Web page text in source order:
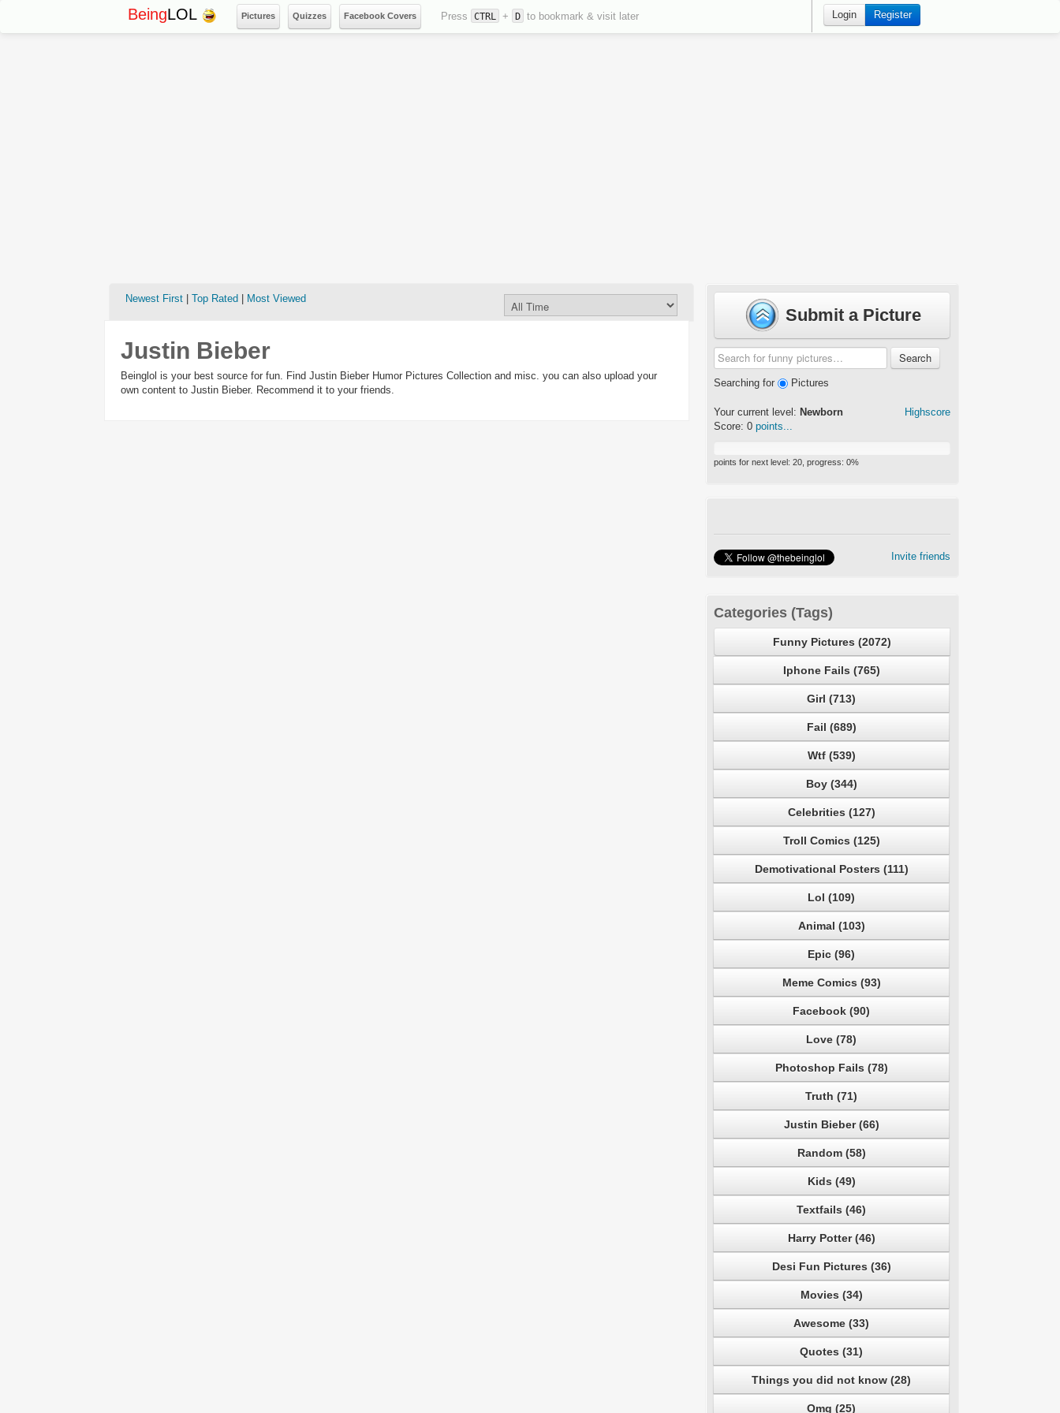
BeingLOL Pictures Quizzes Facebook Covers Press CTRL + D to bookmark & visit later Login Register
Newest First Top Rated Most Viewed
Justin Bieber
Beinglol is your best source for fun. Find Justin Bieber Humor Pictures Collection and misc. you can also upload your
own content to Justin Bieber. Recommend it to your friends.
Submit a Picture
Search
Searching for Pictures
Highscore
Your current level: Newborn
Score: 0 points...
points for next level: 20 , progress: 0%
Invite friends
Categories (Tags)
Funny Pictures (2072)
Iphone Fails (765)
Girl (713)
Fail (689)
Wtf (539)
Boy (344)
Celebrities (127)
Troll Comics (125)
Demotivational Posters (111)
Lol (109)
Animal (103)
Epic (96)
Meme Comics (93)
Facebook (90)
Love (78)
Photoshop Fails (78)
Truth (71)
Justin Bieber (66)
Random (58)
Kids (49)
Textfails (46)
Harry Potter (46)
Desi Fun Pictures (36)
Movies (34)
Awesome (33)
Quotes (31)
Things you did not know (28)
Omg (25)